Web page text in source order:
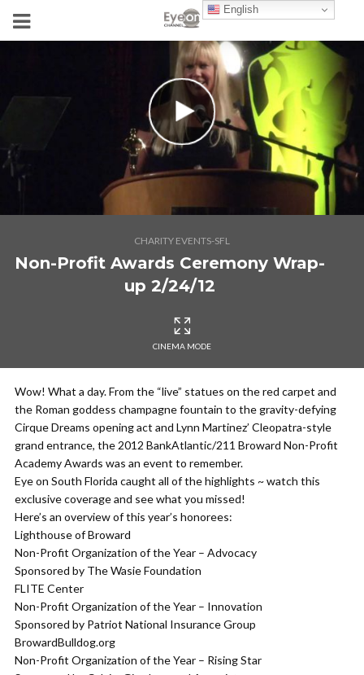
CHARITY EVENTS-SFL
Non-Profit Awards Ceremony Wrap-
up 2/24/12
CINEMA MODE
Wow! What a day. From the “live” statues on the red carpet and
the Roman goddess champagne fountain to the gravity-defying
Cirque Dreams opening act and Lynn Martinez’ Cleopatra-style
grand entrance, the 2012 BankAtlantic/211 Broward Non-Profit
Academy Awards was an event to remember.
Eye on South Florida caught all of the highlights ~ watch this
exclusive coverage and see what you missed!
Here’s an overview of this year’s honorees:
Lighthouse of Broward
Non-Profit Organization of the Year – Advocacy
Sponsored by The Wasie Foundation
FLITE Center
Non-Profit Organization of the Year – Innovation
Sponsored by Patriot National Insurance Group
BrowardBulldog.org
Non-Profit Organization of the Year – Rising Star
English